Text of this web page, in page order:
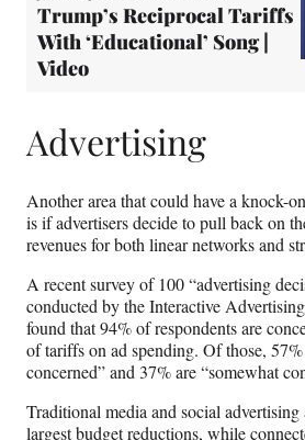
Trump’s Reciprocal Tariffs
With ‘Educational’ Song |
Video
Advertising
Another area that could have a knock-
is if advertisers decide to pull back on
revenues for both linear networks and
A recent survey of 100 “advertising
conducted by the Interactive
found that 94% of respondents are
of tariffs on ad spending. Of those,
concerned” and 37% are “somewhat
Traditional media and social advertising
largest budget reductions, while